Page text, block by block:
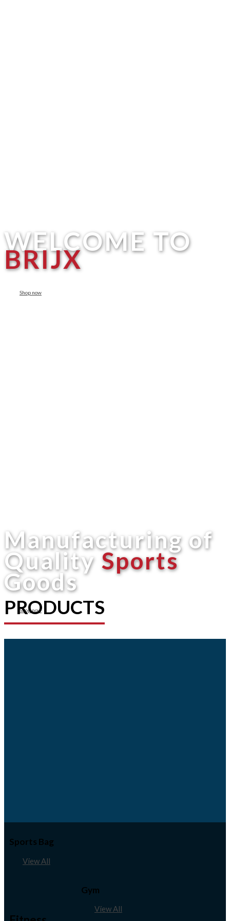
WELCOME TO
BRIJX
Shop now
Manufacturing of
Quality Sports
Goods
Shop now
PRODUCTS
Sports Bag
View All
Gym
View All